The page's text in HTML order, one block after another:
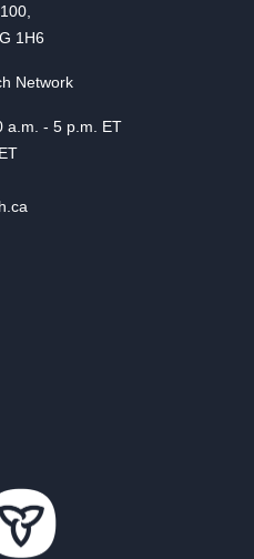
1H6
Network
a.m. - 5 p.m. ET